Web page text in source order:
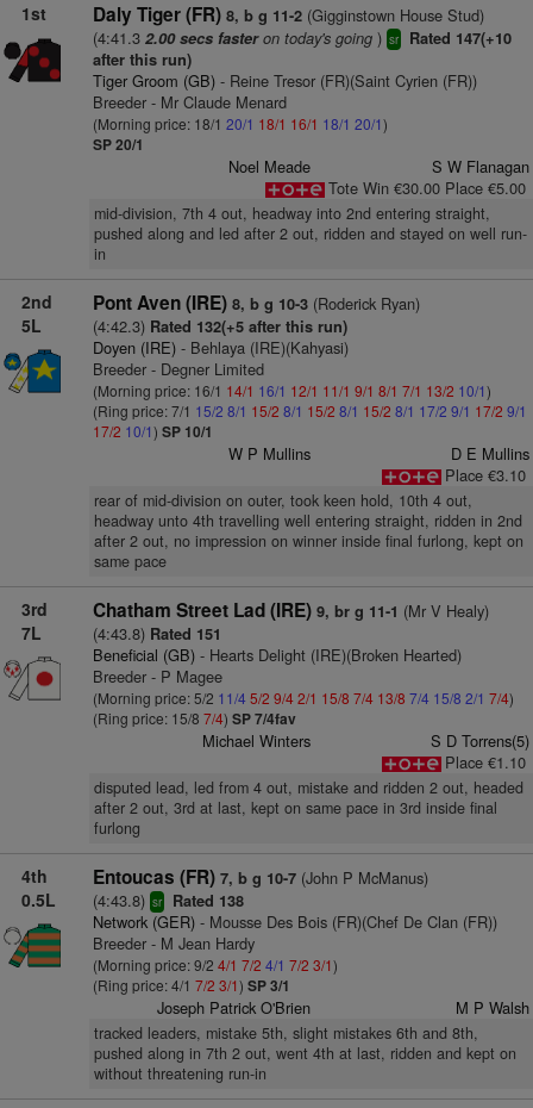
1st Daly Tiger (FR) 8, b g 11-2(Gigginstown House Stud)
(4:41.3 2.00 secs fasteron today's going) sr
Rated 147(+10
after this run)
Tiger Groom (GB)- Reine Tresor (FR)(Saint Cyrien (FR))
Breeder - Mr Claude Menard
(Morning price: 18/1 20/1 18/1 16/1 18/1 20/1)
SP 20/1
Noel Meade
S W Flanagan
Tote Win €30.00 Place €5.00
mid-division, 7th 4 out, headway into 2nd entering straight,
pushed along and led after 2 out, ridden and stayed on well run-
in
2nd
5L
Pont Aven (IRE) 8, b g 10-3(Roderick Ryan)
(4:42.3) Rated 132(+5 after this run)
Doyen (IRE)- Behlaya (IRE)(Kahyasi)
Breeder - Degner Limited
(Morning price: 16/1 14/1 16/1 12/1 11/1 9/1 8/1 7/1 13/2 10/1)
(Ring price: 7/1 15/2 8/1 15/2 8/1 15/2 8/1 15/2 8/1 17/2 9/1 17/2 9/1
17/2 10/1) SP 10/1
W P Mullins
D E Mullins
Place €3.10
rear of mid-division on outer, took keen hold, 10th 4 out,
headway unto 4th travelling well entering straight, ridden in 2nd
after 2 out, no impression on winner inside final furlong, kept on
same pace
3rd
7L
Chatham Street Lad (IRE) 9, br g 11-1 (Mr V Healy)
(4:43.8) Rated 151
Beneficial (GB)- Hearts Delight (IRE)(Broken Hearted)
Breeder - P Magee
(Morning price: 5/2 11/4 5/2 9/42/1 15/8 7/4 13/8 7/4 15/8 2/1 7/4)
(Ring price: 15/8 7/4) SP 7/4fav
Michael Winters
S D Torrens(5)
Place €1.10
disputed lead, led from 4 out, mistake and ridden 2 out, headed
after 2 out, 3rd at last, kept on same pace in 3rd inside final
furlong
4th
0.5L
Entoucas (FR) 7, b g 10-7(John P McManus)
(4:43.8) sr Rated 138
Network (GER)- Mousse Des Bois (FR)(Chef De Clan (FR))
Breeder - M Jean Hardy
(Morning price: 9/2 4/1 7/2 4/1 7/2 3/1)
(Ring price: 4/1 7/2 3/1) SP 3/1
Joseph Patrick O'Brien M P Walsh
tracked leaders, mistake 5th, slight mistakes 6th and 8th,
pushed along in 7th 2 out, went 4th at last, ridden and kept on
without threatening run-in